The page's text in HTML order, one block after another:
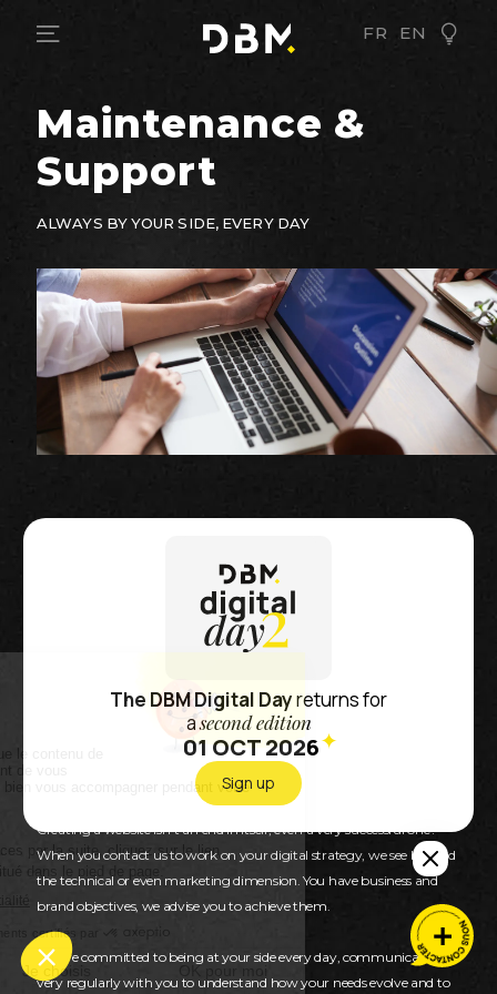
FR EN
Maintenance &
Support
ALWAYS BY YOUR SIDE, EVERY DAY
DBM, Partner in your
Because we want our customers to succeed and
achieve their goals.
Creating a website isn’t an end in itself, even a very successful one !
When you contact us to work on your digital strategy, we see beyond
the technical or even marketing dimension. You have business and
brand objectives, we advise you to achieve them.
We are committed to being at your side every day, communicating
very regularly with you to understand how your needs evolve and to
The DBM Digital Dayreturns for
asecond edition
01 OCT 2026
Sign up